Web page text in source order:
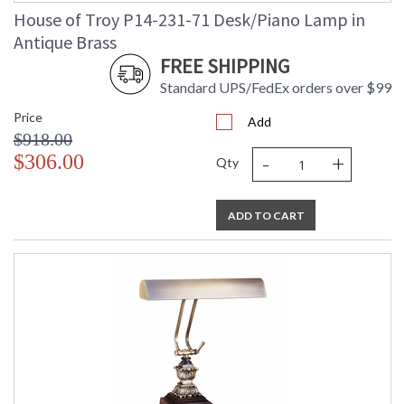
House of Troy P14-231-71 Desk/Piano Lamp in
Antique Brass
FREE SHIPPING
Standard UPS/FedEx orders over $99
Price
$918.00
$306.00
Add
Qty - +
ADD TO CART